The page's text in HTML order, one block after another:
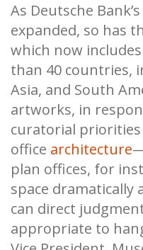
As Deutsche
expanded, so has
which now
than 40 countries,
Asia, and South
artworks, in
curatorial priorities
office architecture
plan offices, for
space dramatically
can direct
appropriate to